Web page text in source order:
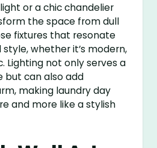
or a chic chandelier
the space from dull
fixtures that resonate
whether it’s modern,
Lighting not only serves a
but can also add
making laundry day
and more like a stylish